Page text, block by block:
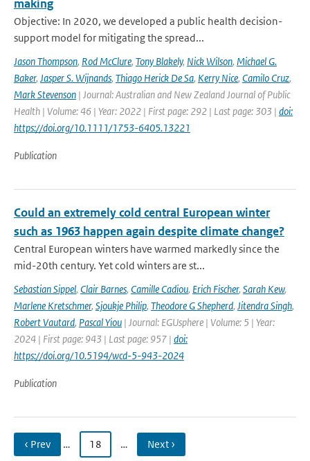
making
Objective: In 2020, we developed a public health decision-
support model for mitigating the spread...
Jason Thompson, Rod McClure, Tony Blakely, Nick Wilson, Michael G.
Baker, Jasper S. Wijnands, Thiago Herick De Sa, Kerry Nice, Camilo Cruz,
Mark Stevenson | Journal: Australian and New Zealand Journal of Public
Health | Volume: 46 | Year: 2022 | First page: 292 | Last page: 303 | doi:
https://doi.org/10.1111/1753-6405.13221
Publication
Could an extremely cold central European winter
such as 1963 happen again despite climate change?
Central European winters have warmed markedly since the
mid-20th century. Yet cold winters are st...
Sebastian Sippel, Clair Barnes, Camille Cadiou, Erich Fischer, Sarah Kew,
Marlene Kretschmer, Sjoukje Philip, Theodore G Shepherd, Jitendra Singh,
Robert Vautard, Pascal Yiou | Journal: EGUsphere | Volume: 5 | Year:
2024 | First page: 943 | Last page: 957 | doi:
https://doi.org/10.5194/wcd-5-943-2024
Publication
‹ Prev … 18 … Next ›